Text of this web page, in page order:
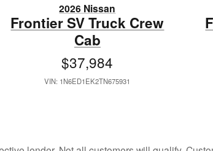
2026 Nissan
Frontier SV Truck Crew
Cab
$37,984
VIN: 1N6ED1EK2TN675931